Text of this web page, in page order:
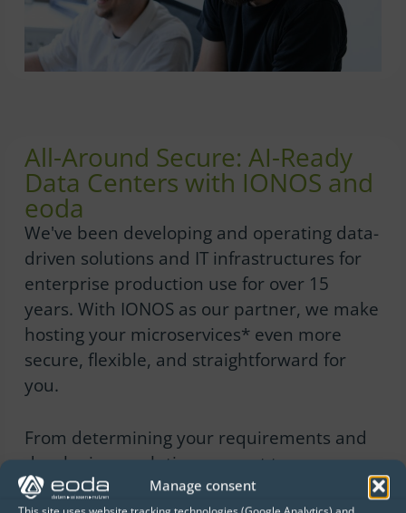
Manage consent
All-Around Secure: AI-Ready
Data Centers with IONOS and
eoda
We've been developing and operating data-
driven solutions and IT infrastructures for
enterprise production use for over 15
years. With IONOS as our partner, we make
hosting your microservices* even more
secure, flexible, and straightforward for
From determining your requirements and
developing a solution concept to